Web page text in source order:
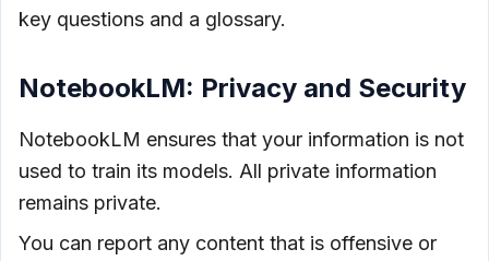
key questions and a glossary.
NotebookLM: Privacy and Security
NotebookLM ensures that your information is not
used to train its models. All private information
remains private.
You can report any content that is offensive or